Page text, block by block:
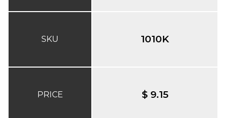
SKU
PRICE
1010K
$ 9.15